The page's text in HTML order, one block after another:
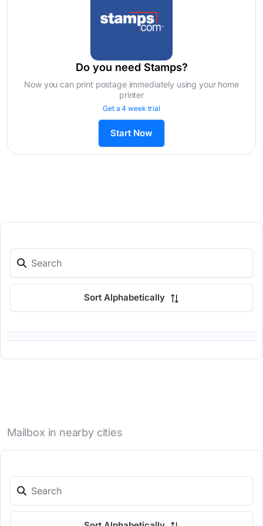
Do you need Stamps?
Now you can print postage immediately using your home
printer
Get a 4 week trial
Start Now
Sort Alphabetically
Mailbox in nearby cities